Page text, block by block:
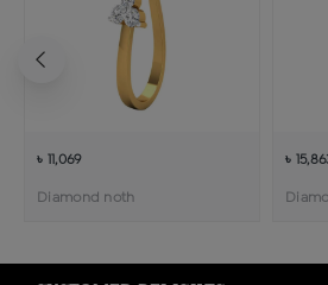
৳ 11,069
Diamond noth
৳